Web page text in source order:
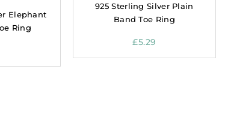
Elephant
Ring
925 Sterling Silver Plain
Band Toe Ring
£5.29